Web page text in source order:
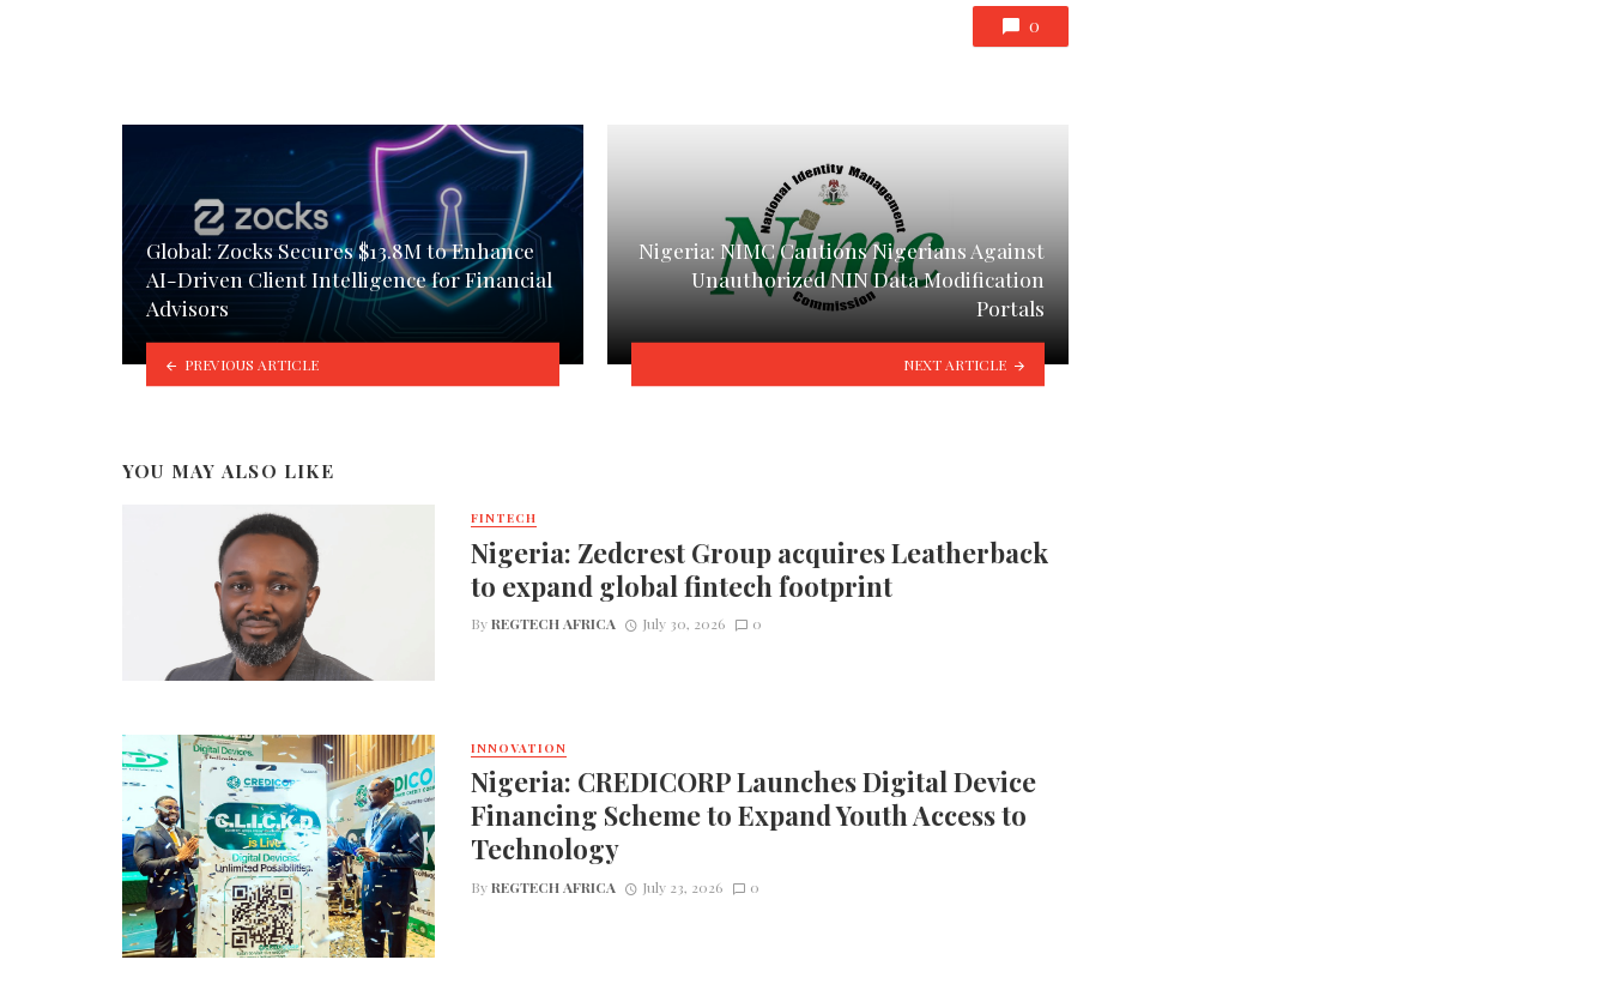
0
Global: Zocks Secures $13.8M to Enhance
AI-Driven Client Intelligence for Financial
Advisors
PREVIOUS ARTICLE
Nigeria: NIMC Cautions Nigerians Against
Unauthorized NIN Data Modification
Portals
NEXT ARTICLE
YOU MAY ALSO LIKE
FINTECH
Nigeria: Zedcrest Group acquires Leatherback
to expand global fintech footprint
ByREGTECH AFRICA July 30, 2026 0
INNOVATION
Nigeria: CREDICORP Launches Digital Device
Financing Scheme to Expand Youth Access to
Technology
ByREGTECH AFRICA July 23, 2026 0